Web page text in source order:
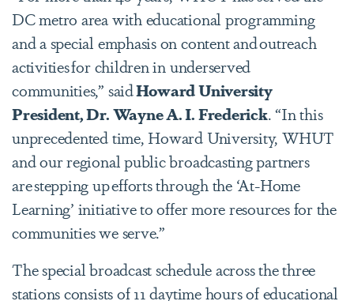
DC metro area with educational programming
and a special emphasis on content and outreach
activities for children in underserved
communities,” saidHoward University
President, Dr. Wayne A. I. Frederick. “In this
unprecedented time, Howard University, WHUT
and our regional public broadcasting partners
are stepping up efforts through the ‘At-Home
Learning’ initiative to offer more resources for the
communities we serve.”
The special broadcast schedule across the three
stations consists of 11 daytime hours of educational